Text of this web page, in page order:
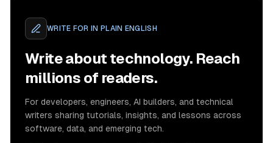
WRITE FOR IN PLAIN ENGLISH
Write about technology. Reach
millions of readers.
For developers, engineers, AI builders, and technical
writers sharing tutorials, insights, and lessons across
software, data, and emerging tech.